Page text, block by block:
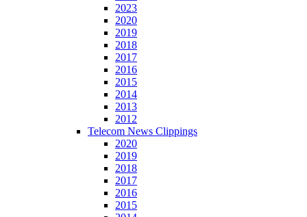
2023
2020
2019
2018
2017
2016
2015
2014
2013
2012
Telecom News Clippings
2020
2019
2018
2017
2016
2015